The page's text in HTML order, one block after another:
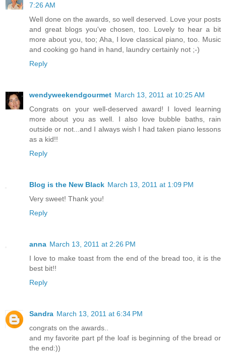
7:26 AM
Well done on the awards, so well deserved. Love your posts
and great blogs you've chosen, too. Lovely to hear a bit
more about you, too; Aha, I love classical piano, too. Music
and cooking go hand in hand, laundry certainly not ;-)
Reply
wendyweekendgourmet March 13, 2011 at 10:25 AM
Congrats on your well-deserved award! I loved learning
more about you as well. I also love bubble baths, rain
outside or not...and I always wish I had taken piano lessons
as a kid!!
Reply
Blog is the New Black March 13, 2011 at 1:09 PM
Very sweet! Thank you!
Reply
anna March 13, 2011 at 2:26 PM
I love to make toast from the end of the bread too, it is the
best bit!!
Reply
Sandra March 13, 2011 at 6:34 PM
congrats on the awards..
and my favorite part pf the loaf is beginning of the bread or
the end:))